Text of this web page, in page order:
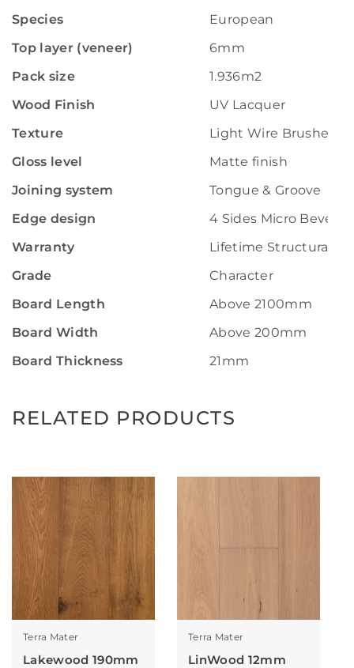
Species
European
Top layer (veneer)
6mm
Pack size
1.936m2
Wood Finish
UV Lacquer
Texture
Light Wire Brushed
Gloss level
Matte finish
Joining system
Tongue & Groove
Edge design
4 Sides Micro
Warranty
Lifetime Structural
Grade
Character
Board Length
Above 2100mm
Board Width
Above 200mm
Board Thickness
21mm
RELATED PRODUCTS
Terra Mater
Lakewood 190mm
Terra Mater
LinWood 12mm